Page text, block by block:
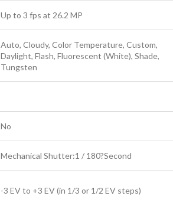
Up to 3 fps at 26.2 MP
Auto, Cloudy, Color Temperature, Custom,
Daylight, Flash, Fluorescent (White), Shade,
Tungsten
No
Mechanical Shutter:1 / 180?Second
-3 EV to +3 EV (in 1/3 or 1/2 EV steps)